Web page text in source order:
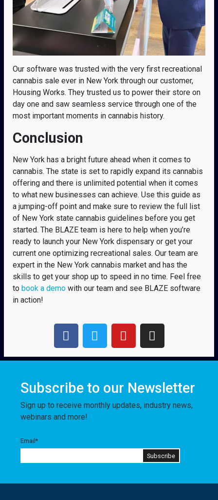
Our software was trusted with the very first recreational
cannabis sale ever in New York through our customer,
Housing Works. They trusted us to power their store on
day one and saw seamless service through one of the
most important moments in cannabis history.
Conclusion
New York has a bright future ahead when it comes to
cannabis. The state is set to rapidly expand its cannabis
offering and there is unlimited potential when it comes
to what new businesses can achieve. Use this guide as
a jumping-off point and make sure to review the full list
of New York state cannabis guidelines before you get
started. The BLAZE team is here to help when you’re
ready to launch your New York dispensary or get your
current one optimizing recreational sales. Our team are
expert in the New York cannabis market and has the
skills to get your shop up to speed in no time. Feel free
to book a demo with our team and see BLAZE software
in action!
Subscribe to our Newsletter
Sign up to receive monthly updates, industry news,
webinars and more!
Email*